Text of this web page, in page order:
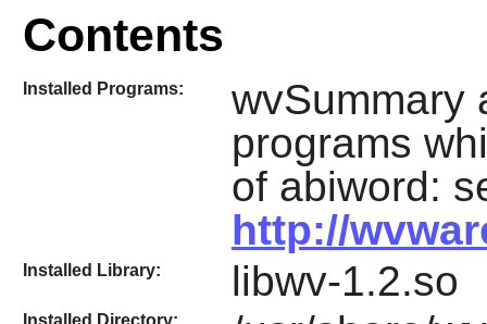
Contents
Installed Programs:
wvSummary
programs
of abiword:
http://
Installed Library: libwv-1.2.so
Installed Directory: